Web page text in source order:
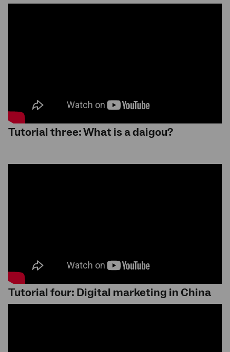
Tutorial three: What is a daigou?
Tutorial four: Digital marketing in China